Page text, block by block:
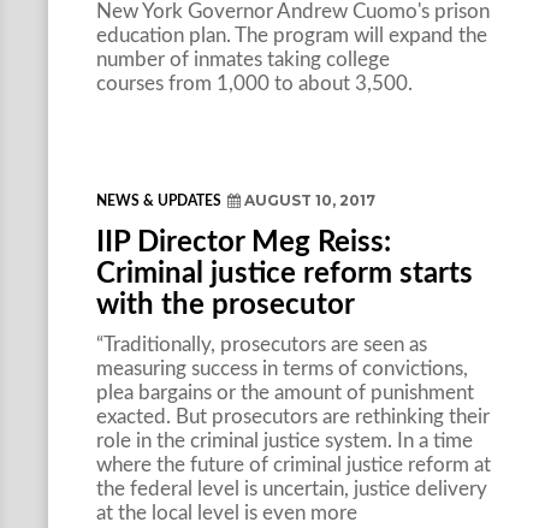
New York Governor Andrew Cuomo's prison
education plan. The program will expand the
number of inmates taking college
courses from 1,000 to about 3,500.
NEWS & UPDATES AUGUST 10, 2017
IIP Director Meg Reiss:
Criminal justice reform starts
with the prosecutor
“Traditionally, prosecutors are seen as
measuring success in terms of convictions,
plea bargains or the amount of punishment
exacted. But prosecutors are rethinking their
role in the criminal justice system. In a time
where the future of criminal justice reform at
the federal level is uncertain, justice delivery
at the local level is even more